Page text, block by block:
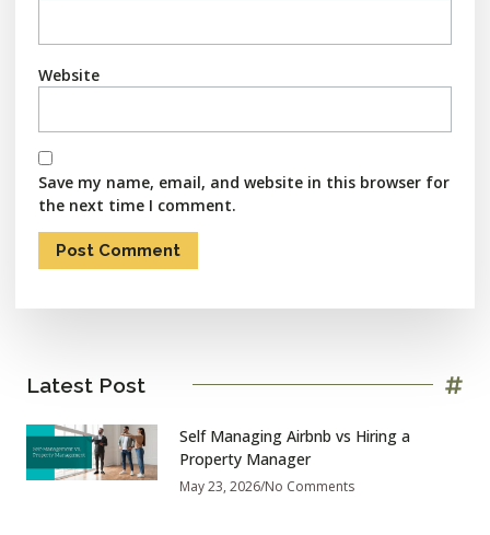
Website
Save my name, email, and website in this browser for
the next time I comment.
Latest Post
Self Managing Airbnb vs Hiring a
Property Manager
May 23, 2026 No Comments